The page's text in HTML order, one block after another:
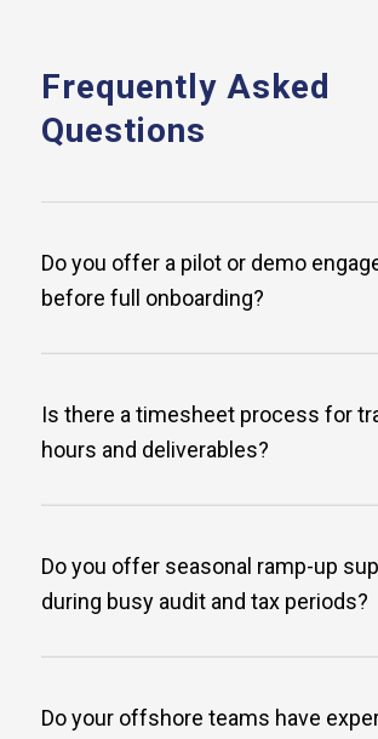
Frequently Asked
Questions
Do you offer a pilot or demo
before full onboarding?
Is there a timesheet process for
hours and deliverables?
Do you offer seasonal ramp-up
during busy audit and tax periods?
Do your offshore teams have